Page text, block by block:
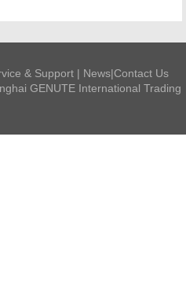
& Support | News|Contact Us
GENUTE International Trading